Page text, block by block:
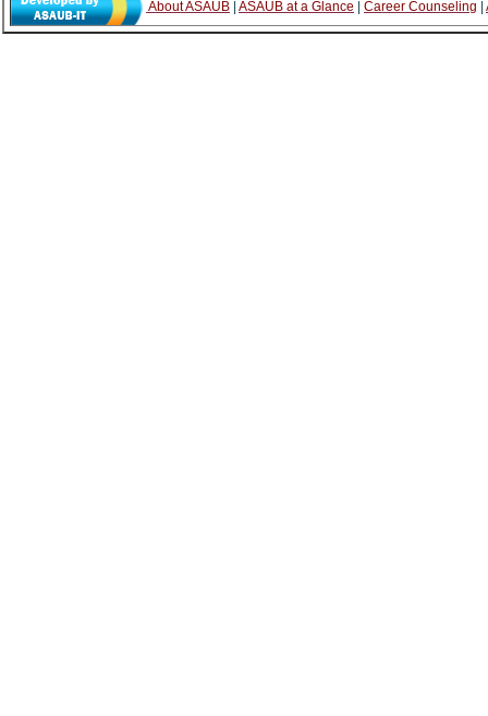
About ASAUB | ASAUB at a Glance | Career Counseling |